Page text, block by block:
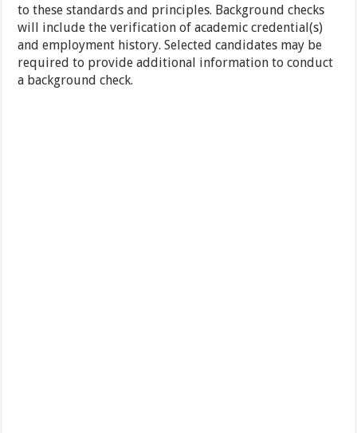
to these standards and principles. Background checks
will include the verification of academic credential(s)
and employment history. Selected candidates may be
required to provide additional information to conduct
a background check.